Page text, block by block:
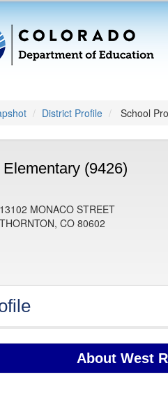
District Profile School
(9426)
13102 MONACO STREET
THORNTON, CO 80602
About West